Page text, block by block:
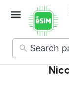
No
results